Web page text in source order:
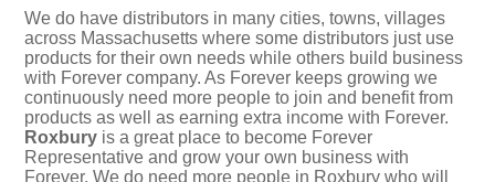
We do have distributors in many cities, towns, villages
across Massachusetts where some distributors just use
products for their own needs while others build business
with Forever company. As Forever keeps growing we
continuously need more people to join and benefit from
products as well as earning extra income with Forever.
Roxbury is a great place to become Forever
Representative and grow your own business with
Forever. We do need more people in Roxbury who will